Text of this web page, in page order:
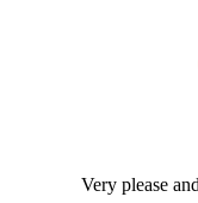
Very please